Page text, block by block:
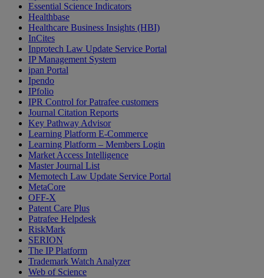
Essential Science Indicators
Healthbase
Healthcare Business Insights (HBI)
InCites
Inprotech Law Update Service Portal
IP Management System
ipan Portal
Ipendo
IPfolio
IPR Control for Patrafee customers
Journal Citation Reports
Key Pathway Advisor
Learning Platform E-Commerce
Learning Platform – Members Login
Market Access Intelligence
Master Journal List
Memotech Law Update Service Portal
MetaCore
OFF-X
Patent Care Plus
Patrafee Helpdesk
RiskMark
SERION
The IP Platform
Trademark Watch Analyzer
Web of Science